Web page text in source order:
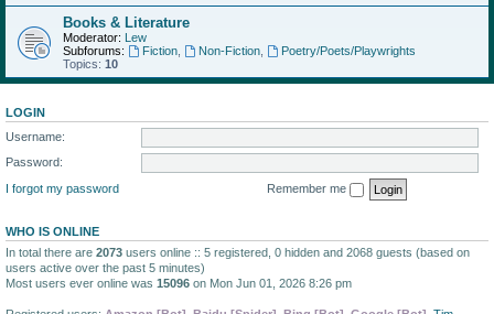
Books & Literature
Moderator: Lew
Subforums:
Fiction, Non-Fiction,
Poetry/Poets/Playwrights
Topics: 10
LOGIN
Username:
Password:
I forgot my password
Remember me
WHO IS ONLINE
In total there are 2073 users online :: 5 registered, 0 hidden and 2068 guests (based on
users active over the past 5 minutes)
Most users ever online was 15096 on Mon Jun 01, 2026 8:26 pm